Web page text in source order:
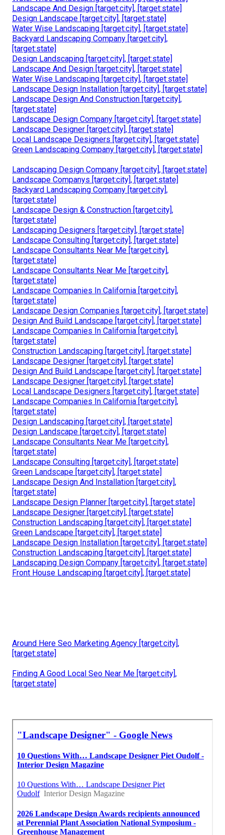
Landscape And Design [target:city], [target:state]
Design Landscape [target:city], [target:state]
Water Wise Landscaping [target:city], [target:state]
Backyard Landscaping Company [target:city],
[target:state]
Design Landscaping [target:city], [target:state]
Landscape And Design [target:city], [target:state]
Water Wise Landscaping [target:city], [target:state]
Landscape Design Installation [target:city], [target:state]
Landscape Design And Construction [target:city],
[target:state]
Landscape Design Company [target:city], [target:state]
Landscape Designer [target:city], [target:state]
Local Landscape Designers [target:city], [target:state]
Green Landscaping Company [target:city], [target:state]
Landscaping Design Company [target:city], [target:state]
Landscape Companys [target:city], [target:state]
Backyard Landscaping Company [target:city],
[target:state]
Landscape Design & Construction [target:city],
[target:state]
Landscaping Designers [target:city], [target:state]
Landscape Consulting [target:city], [target:state]
Landscape Consultants Near Me [target:city],
[target:state]
Landscape Consultants Near Me [target:city],
[target:state]
Landscape Companies In California [target:city],
[target:state]
Landscape Design Companies [target:city], [target:state]
Design And Build Landscape [target:city], [target:state]
Landscape Companies In California [target:city],
[target:state]
Construction Landscaping [target:city], [target:state]
Landscape Designer [target:city], [target:state]
Design And Build Landscape [target:city], [target:state]
Landscape Designer [target:city], [target:state]
Local Landscape Designers [target:city], [target:state]
Landscape Companies In California [target:city],
[target:state]
Design Landscaping [target:city], [target:state]
Design Landscape [target:city], [target:state]
Landscape Consultants Near Me [target:city],
[target:state]
Landscape Consulting [target:city], [target:state]
Green Landscape [target:city], [target:state]
Landscape Design And Installation [target:city],
[target:state]
Landscape Design Planner [target:city], [target:state]
Landscape Designer [target:city], [target:state]
Construction Landscaping [target:city], [target:state]
Green Landscape [target:city], [target:state]
Landscape Design Installation [target:city], [target:state]
Construction Landscaping [target:city], [target:state]
Landscaping Design Company [target:city], [target:state]
Front House Landscaping [target:city], [target:state]
Around Here Seo Marketing Agency [target:city],
[target:state]
Finding A Good Local Seo Near Me [target:city],
[target:state]